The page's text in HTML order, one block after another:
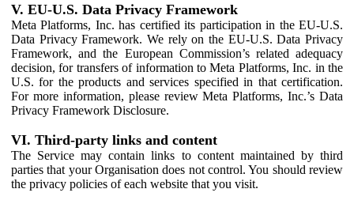
V. EU-U.S. Data Privacy Framework
Meta Platforms, Inc. has certified its participation in the EU-U.S.
Data Privacy Framework. We rely on the EU-U.S. Data Privacy
Framework, and the European Commission’s related adequacy
decision, for transfers of information to Meta Platforms, Inc. in the
U.S. for the products and services specified in that certification.
For more information, please review Meta Platforms, Inc.’s Data
Privacy Framework Disclosure.
VI. Third-party links and content
The Service may contain links to content maintained by third
parties that your Organisation does not control. You should review
the privacy policies of each website that you visit.